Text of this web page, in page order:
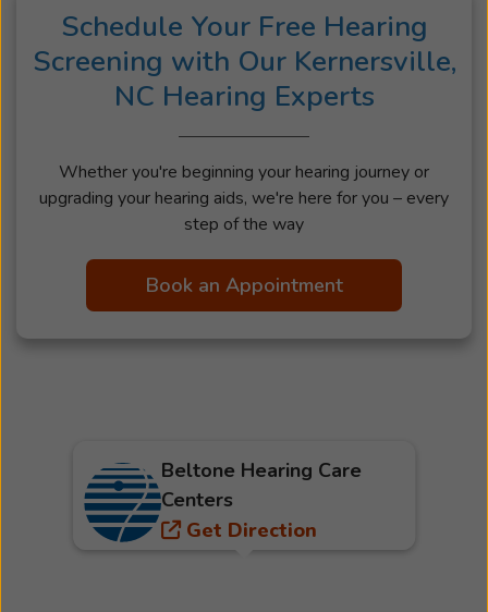
Schedule Your Free Hearing
Screening with Our Kernersville,
NC Hearing Experts
Whether you're beginning your hearing journey or
upgrading your hearing aids, we're here for you – every
step of the way
Book an Appointment
Beltone Hearing Care
Centers
Get Direction